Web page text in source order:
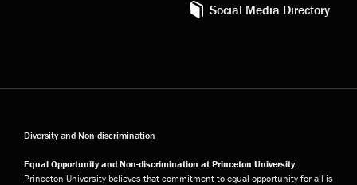
Social Media Directory
Diversity and Non-discrimination
Equal Opportunity and Non-discrimination at Princeton University:
Princeton University believes that commitment to equal opportunity for all is